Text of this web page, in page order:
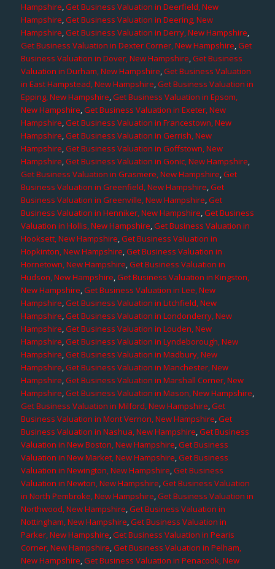
Hampshire,Get Business Valuation in Deerfield, New
Hampshire,Get Business Valuation in Deering, New
Hampshire,Get Business Valuation in Derry, New Hampshire,
Get Business Valuation in Dexter Corner, New Hampshire,Get
Business Valuation in Dover, New Hampshire,Get Business
Valuation in Durham, New Hampshire,Get Business Valuation
in East Hampstead, New Hampshire,Get Business Valuation in
Epping, New Hampshire,Get Business Valuation in Epsom,
New Hampshire,Get Business Valuation in Exeter, New
Hampshire,Get Business Valuation in Francestown, New
Hampshire,Get Business Valuation in Gerrish, New
Hampshire,Get Business Valuation in Goffstown, New
Hampshire,Get Business Valuation in Gonic, New Hampshire,
Get Business Valuation in Grasmere, New Hampshire,Get
Business Valuation in Greenfield, New Hampshire,Get
Business Valuation in Greenville, New Hampshire,Get
Business Valuation in Henniker, New Hampshire,Get Business
Valuation in Hollis, New Hampshire,Get Business Valuation in
Hooksett, New Hampshire,Get Business Valuation in
Hopkinton, New Hampshire,Get Business Valuation in
Hornetown, New Hampshire,Get Business Valuation in
Hudson, New Hampshire,Get Business Valuation in Kingston,
New Hampshire,Get Business Valuation in Lee, New
Hampshire,Get Business Valuation in Litchfield, New
Hampshire,Get Business Valuation in Londonderry, New
Hampshire,Get Business Valuation in Louden, New
Hampshire,Get Business Valuation in Lyndeborough, New
Hampshire,Get Business Valuation in Madbury, New
Hampshire,Get Business Valuation in Manchester, New
Hampshire,Get Business Valuation in Marshall Corner, New
Hampshire,Get Business Valuation in Mason, New Hampshire,
Get Business Valuation in Milford, New Hampshire,Get
Business Valuation in Mont Vernon, New Hampshire,Get
Business Valuation in Nashua, New Hampshire,Get Business
Valuation in New Boston, New Hampshire,Get Business
Valuation in New Market, New Hampshire,Get Business
Valuation in Newington, New Hampshire,Get Business
Valuation in Newton, New Hampshire,Get Business Valuation
in North Pembroke, New Hampshire,Get Business Valuation in
Northwood, New Hampshire,Get Business Valuation in
Nottingham, New Hampshire,Get Business Valuation in
Parker, New Hampshire,Get Business Valuation in Pearis
Corner, New Hampshire,Get Business Valuation in Pelham,
New Hampshire,Get Business Valuation in Penacook, New